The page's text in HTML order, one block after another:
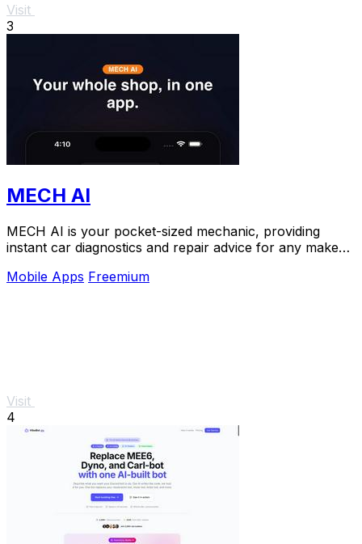
Visit
3
MECH AI
MECH AI is your pocket-sized mechanic, providing
instant car diagnostics and repair advice for any make
Mobile Apps Freemium
Visit
4